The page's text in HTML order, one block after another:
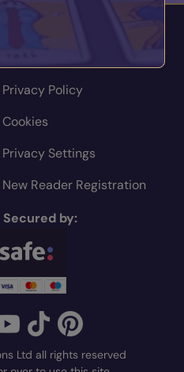
Privacy Policy
Cookies
Privacy Settings
New Reader Registration
by:
Ltd all rights reserved